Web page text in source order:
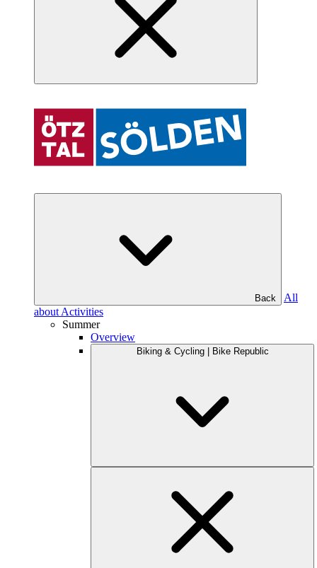
Back
All
about Activities
Summer
Overview
Biking & Cycling | Bike Republic